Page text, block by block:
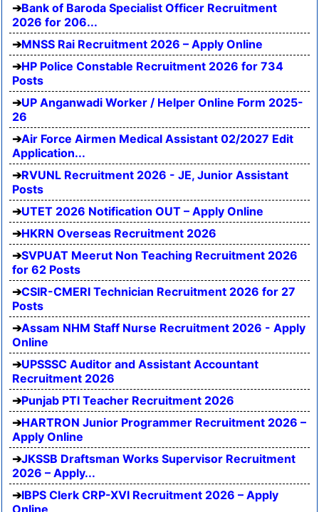
Bank of Baroda Specialist Officer Recruitment
2026 for 206...
MNSS Rai Recruitment 2026 – Apply Online
HP Police Constable Recruitment 2026 for 734
Posts
UP Anganwadi Worker / Helper Online Form 2025-
26
Air Force Airmen Medical Assistant 02/2027 Edit
Application...
RVUNL Recruitment 2026 - JE, Junior Assistant
Posts
UTET 2026 Notification OUT – Apply Online
HKRN Overseas Recruitment 2026
SVPUAT Meerut Non Teaching Recruitment 2026
for 62 Posts
CSIR-CMERI Technician Recruitment 2026 for 27
Posts
Assam NHM Staff Nurse Recruitment 2026 - Apply
Online
UPSSSC Auditor and Assistant Accountant
Recruitment 2026
Punjab PTI Teacher Recruitment 2026
HARTRON Junior Programmer Recruitment 2026 –
Apply Online
JKSSB Draftsman Works Supervisor Recruitment
2026 – Apply...
IBPS Clerk CRP-XVI Recruitment 2026 – Apply
Online